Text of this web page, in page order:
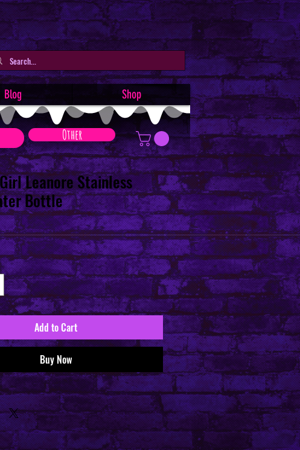
Blog Shop
Other
Leanore Stainless
Bottle
Add to Cart
Buy Now